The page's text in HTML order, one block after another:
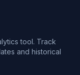
tool. Track
and historical